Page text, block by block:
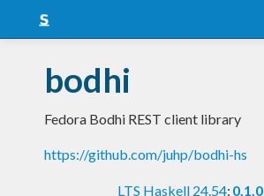
Snapshots
LTS
Nightly
bodhi
Fedora Bodhi REST client library
https://github.com/juhp/bodhi-hs
LTS Haskell 24.54: 0.1.0